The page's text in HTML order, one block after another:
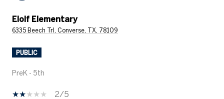
Elolf Elementary
6335 Beech Trl, Converse, TX, 78109
PUBLIC
PreK - 5th
2/5